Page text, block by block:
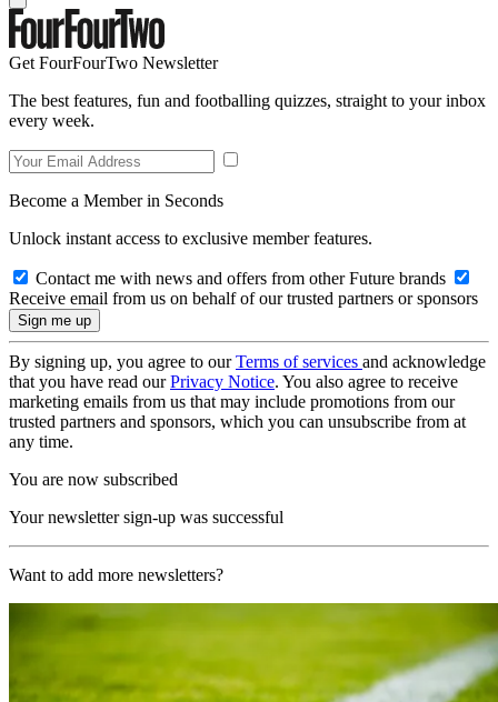
Get FourFourTwo Newsletter
The best features, fun and footballing quizzes, straight to your inbox
every week.
Become a Member in Seconds
Unlock instant access to exclusive member features.
Contact me with news and offers from other Future brands
Receive email from us on behalf of our trusted partners or sponsors
By signing up, you agree to ourTerms of services and acknowledge
that you have read ourPrivacy Notice. You also agree to receive
marketing emails from us that may include promotions from our
trusted partners and sponsors, which you can unsubscribe from at
any time.
You are now subscribed
Your newsletter sign-up was successful
Want to add more newsletters?